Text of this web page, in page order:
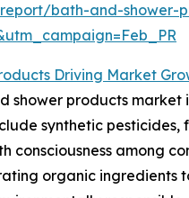
bath-and-
Driving Market
shower products
synthetic
consciousness among
organic